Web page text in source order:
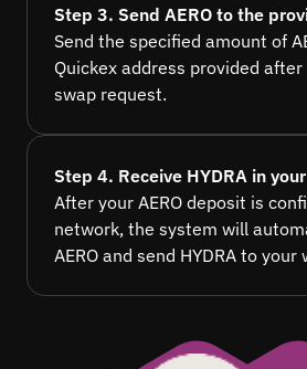
Step 3. Send AERO to the
Send the specified amount of
Quickex address provided
swap request.
Step 4. Receive HYDRA in
After your AERO deposit is
network, the system will
AERO and send HYDRA to your